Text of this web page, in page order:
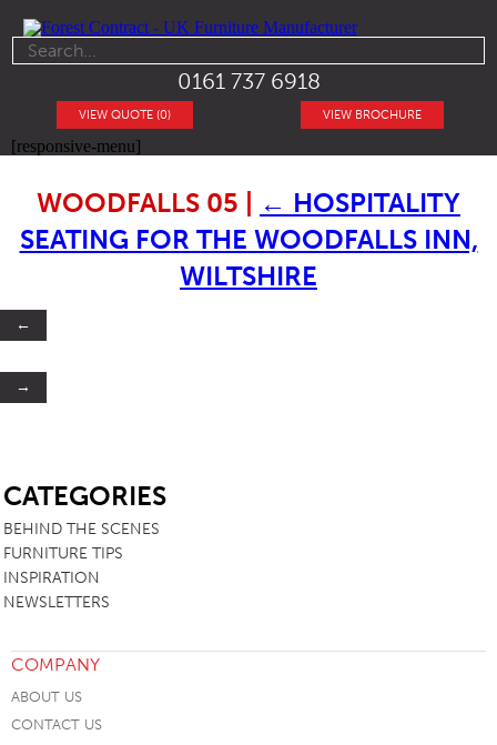
0161 737 6918
VIEW BROCHURE
VIEW QUOTE (0)
[responsive-menu]
WOODFALLS 05 ← HOSPITALITY
SEATING FOR THE WOODFALLS INN,
WILTSHIRE
←
→
CATEGORIES
BEHIND THE SCENES
FURNITURE TIPS
INSPIRATION
NEWSLETTERS
COMPANY
ABOUT US
CONTACT US